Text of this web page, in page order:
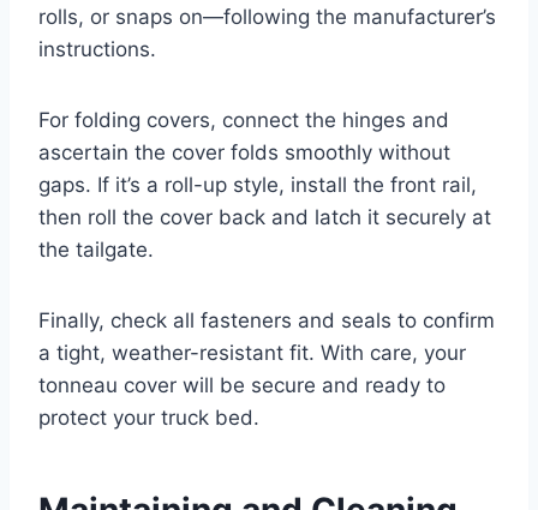
rolls, or snaps on—following the manufacturer’s
instructions.
For folding covers, connect the hinges and
ascertain the cover folds smoothly without
gaps. If it’s a roll-up style, install the front rail,
then roll the cover back and latch it securely at
the tailgate.
Finally, check all fasteners and seals to confirm
a tight, weather-resistant fit. With care, your
tonneau cover will be secure and ready to
protect your truck bed.